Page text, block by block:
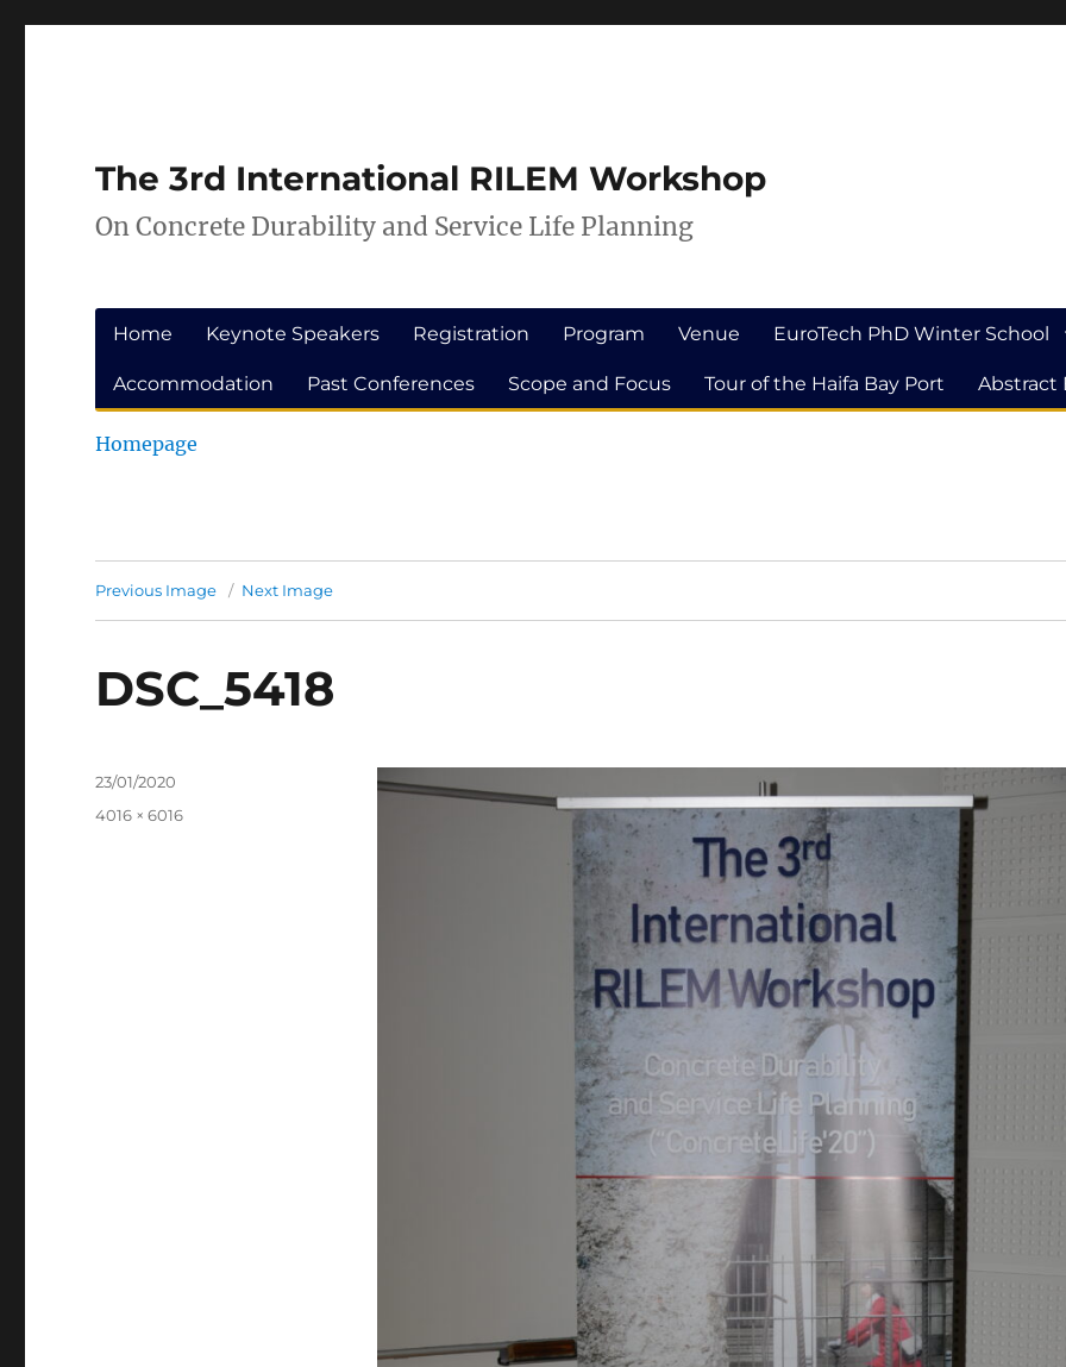
The 3rd International RILEM Workshop
On Concrete Durability and Service Life Planning
Home Keynote Speakers Registration Program Venue EuroTech PhD Winter School
Accommodation Past Conferences Scope and Focus Tour of the Haifa Bay Port Abstract
Homepage
Previous Image Next Image
DSC_5418
Posted
23/01/2020
Full
4016 × 6016